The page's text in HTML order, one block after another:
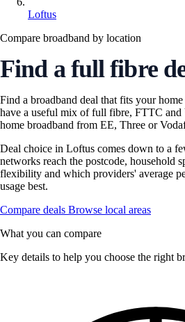
Loftus
Compare broadband by location
Find a full fibre
Find a broadband deal that fits your
have a useful mix of full fibre, FTTC
home broadband from EE, Three or
Deal choice in Loftus comes down to a
networks reach the postcode, household
flexibility and which providers' average
usage best.
Compare deals Browse local areas
What you can compare
Key details to help you choose the right